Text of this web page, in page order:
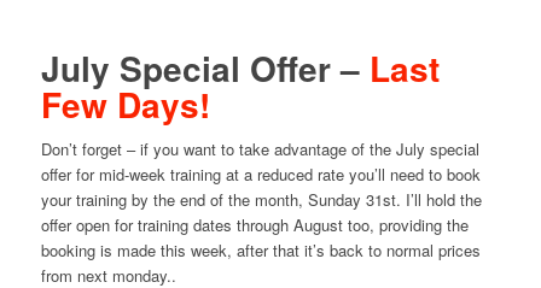
July Special Offer – Last
Few Days!
Don’t forget – if you want to take advantage of the July special
offer for mid-week training at a reduced rate you’ll need to book
your training by the end of the month, Sunday 31st. I’ll hold the
offer open for training dates through August too, providing the
booking is made this week, after that it’s back to normal prices
from next monday..